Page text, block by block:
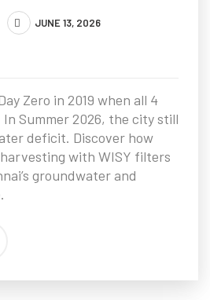
JUNE 13, 2026
Zero in 2019 when all 4
Summer 2026, the city still
deficit. Discover how
with WISY filters
groundwater and